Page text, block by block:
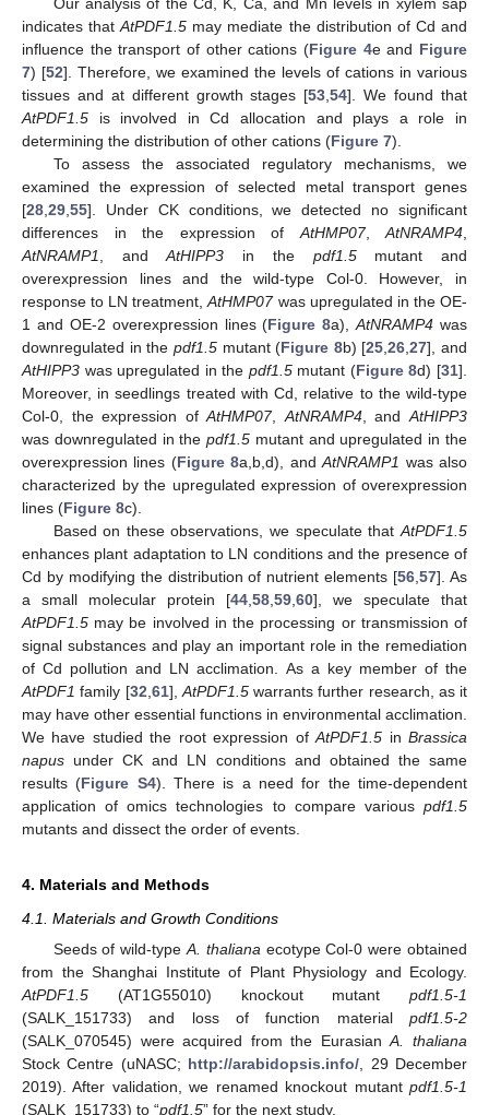
Our analysis of the Cd, K, Ca, and Mn levels in xylem sap
indicates thatAtPDF1.5 may mediate the distribution of Cd and
influence the transport of other cations (Figure 4e and Figure
7) [52]. Therefore, we examined the levels of cations in various
tissues and at different growth stages [53,54]. We found that
AtPDF1.5 is involved in Cd allocation and plays a role in
determining the distribution of other cations (Figure 7).
To assess the associated regulatory mechanisms, we
examined the expression of selected metal transport genes
[28,29,55]. Under CK conditions, we detected no significant
differences in the expression ofAtHMP07,AtNRAMP4,
AtNRAMP1, andAtHIPP3 in the pdf1.5mutant and
overexpression lines and the wild-type Col-0. However, in
response to LN treatment,AtHMP07was upregulated in the OE-
1 and OE-2 overexpression lines (Figure 8a),AtNRAMP4 was
downregulated in the pdf1.5mutant (Figure 8b) [25,26,27], and
AtHIPP3 was upregulated in the pdf1.5mutant (Figure 8d) [31].
Moreover, in seedlings treated with Cd, relative to the wild-type
Col-0, the expression ofAtHMP07,AtNRAMP4, andAtHIPP3
was downregulated in thepdf1.5 mutant and upregulated in the
overexpression lines (Figure 8a,b,d), andAtNRAMP1 was also
characterized by the upregulated expression of overexpression
lines (Figure 8c).
Based on these observations, we speculate thatAtPDF1.5
enhances plant adaptation to LN conditions and the presence of
Cd by modifying the distribution of nutrient elements [56,57]. As
a small molecular protein [44,58,59,60], we speculate that
AtPDF1.5 may be involved in the processing or transmission of
signal substances and play an important role in the remediation
of Cd pollution and LN acclimation. As a key member of the
AtPDF1 family [32,61],AtPDF1.5warrants further research, as it
may have other essential functions in environmental acclimation.
We have studied the root expression ofAtPDF1.5 inBrassica
napus under CK and LN conditions and obtained the same
results (Figure S4). There is a need for the time-dependent
application of omics technologies to compare various pdf1.5
mutants and dissect the order of events.
4. Materials and Methods
4.1. Materials and Growth Conditions
Seeds of wild-typeA. thalianaecotype Col-0 were obtained
from the Shanghai Institute of Plant Physiology and Ecology.
AtPDF1.5 (AT1G55010) knockout mutant pdf1.5-1
(SALK_151733) and loss of function material pdf1.5-2
(SALK_070545) were acquired from the EurasianA. thaliana
Stock Centre (uNASC; http://arabidopsis.info/, 29 December
2019). After validation, we renamed knockout mutant pdf1.5-1
(SALK_151733) to “pdf1.5” for the next study.